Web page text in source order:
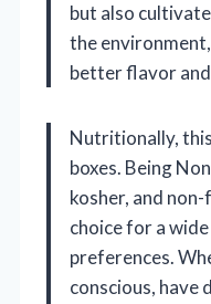
but also
the
better flavor
Nutritionally,
boxes. Being
kosher, and
choice for a
preferences.
conscious,